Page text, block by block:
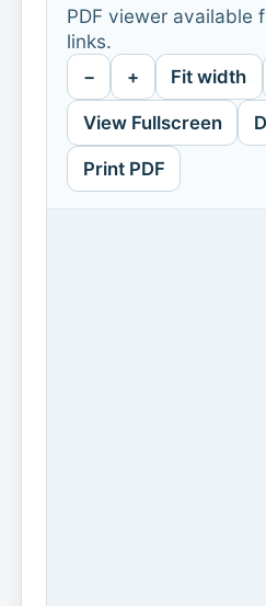
PDF viewer available
links.
− + Fit width
View Fullscreen
Print PDF